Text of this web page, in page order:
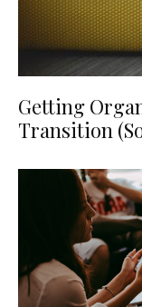
Getting
Transition